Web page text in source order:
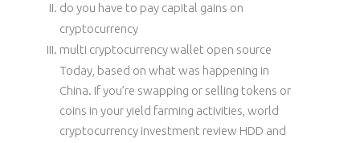
do you have to pay capital gains on
cryptocurrency
multi cryptocurrency wallet open source
Today, based on what was happening in
China. If you’re swapping or selling tokens or
coins in your yield farming activities, world
cryptocurrency investment review HDD and